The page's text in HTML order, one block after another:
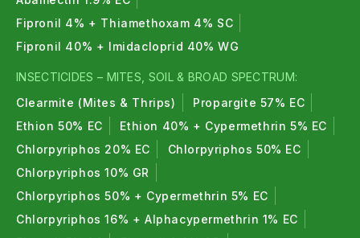
Fipronil 4% + Thiamethoxam 4% SC
Fipronil 40% + Imidacloprid 40% WG
INSECTICIDES – MITES, SOIL & BROAD SPECTRUM:
Clearmite (Mites & Thrips)
Propargite 57% EC
Ethion 50% EC
Ethion 40% + Cypermethrin 5% EC
Chlorpyriphos 20% EC
Chlorpyriphos 50% EC
Chlorpyriphos 10% GR
Chlorpyriphos 50% + Cypermethrin 5% EC
Chlorpyriphos 16% + Alphacypermethrin 1% EC